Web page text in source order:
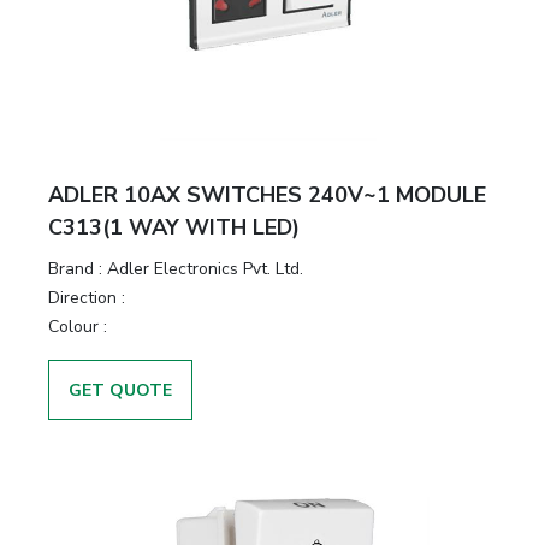
ADLER 10AX SWITCHES 240V~1 MODULE
C313(1 WAY WITH LED)
Brand : Adler Electronics Pvt. Ltd.
Direction :
Colour :
GET QUOTE